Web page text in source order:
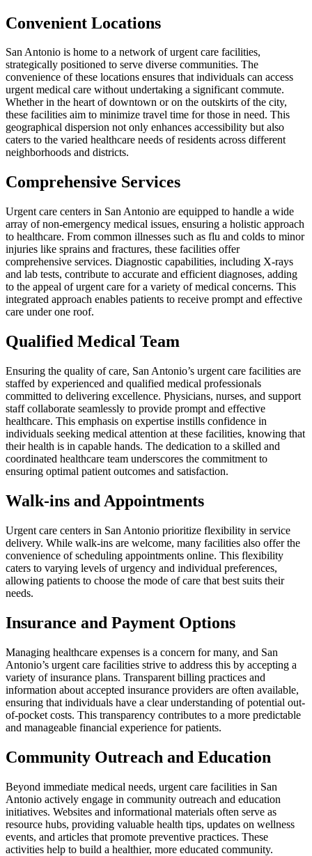
Convenient Locations
San Antonio is home to a network of urgent care facilities,
strategically positioned to serve diverse communities. The
convenience of these locations ensures that individuals can access
urgent medical care without undertaking a significant commute.
Whether in the heart of downtown or on the outskirts of the city,
these facilities aim to minimize travel time for those in need. This
geographical dispersion not only enhances accessibility but also
caters to the varied healthcare needs of residents across different
neighborhoods and districts.
Comprehensive Services
Urgent care centers in San Antonio are equipped to handle a wide
array of non-emergency medical issues, ensuring a holistic approach
to healthcare. From common illnesses such as flu and colds to minor
injuries like sprains and fractures, these facilities offer
comprehensive services. Diagnostic capabilities, including X-rays
and lab tests, contribute to accurate and efficient diagnoses, adding
to the appeal of urgent care for a variety of medical concerns. This
integrated approach enables patients to receive prompt and effective
care under one roof.
Qualified Medical Team
Ensuring the quality of care, San Antonio’s urgent care facilities are
staffed by experienced and qualified medical professionals
committed to delivering excellence. Physicians, nurses, and support
staff collaborate seamlessly to provide prompt and effective
healthcare. This emphasis on expertise instills confidence in
individuals seeking medical attention at these facilities, knowing that
their health is in capable hands. The dedication to a skilled and
coordinated healthcare team underscores the commitment to
ensuring optimal patient outcomes and satisfaction.
Walk-ins and Appointments
Urgent care centers in San Antonio prioritize flexibility in service
delivery. While walk-ins are welcome, many facilities also offer the
convenience of scheduling appointments online. This flexibility
caters to varying levels of urgency and individual preferences,
allowing patients to choose the mode of care that best suits their
needs.
Insurance and Payment Options
Managing healthcare expenses is a concern for many, and San
Antonio’s urgent care facilities strive to address this by accepting a
variety of insurance plans. Transparent billing practices and
information about accepted insurance providers are often available,
ensuring that individuals have a clear understanding of potential out-
of-pocket costs. This transparency contributes to a more predictable
and manageable financial experience for patients.
Community Outreach and Education
Beyond immediate medical needs, urgent care facilities in San
Antonio actively engage in community outreach and education
initiatives. Websites and informational materials often serve as
resource hubs, providing valuable health tips, updates on wellness
events, and articles that promote preventive practices. These
activities help to build a healthier, more educated community.